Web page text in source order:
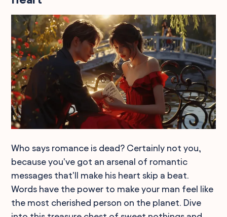
Who says romance is dead? Certainly not you,
because you've got an arsenal of romantic
messages that'll make his heart skip a beat.
Words have the power to make your man feel like
the most cherished person on the planet. Dive